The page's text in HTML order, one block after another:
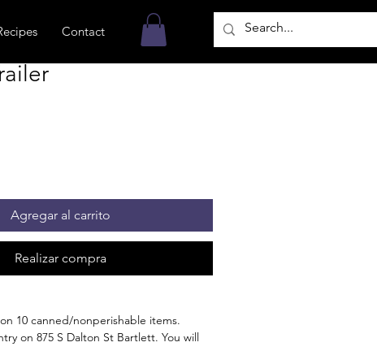
Contact
Agregar al carrito
Realizar compra
10 canned/nonperishable items.
on 875 S Dalton St Bartlett. You will